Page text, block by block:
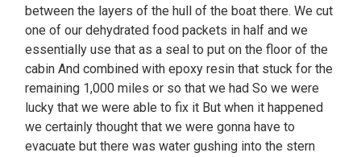
between the layers of the hull of the boat there. We cut
one of our dehydrated food packets in half and we
essentially use that as a seal to put on the floor of the
cabin And combined with epoxy resin that stuck for the
remaining 1,000 miles or so that we had So we were
lucky that we were able to fix it But when it happened
we certainly thought that we were gonna have to
evacuate but there was water gushing into the stern